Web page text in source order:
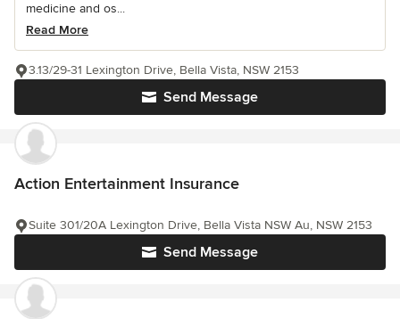
medicine and os...
Read More
Send Message
3.13/29-31 Lexington Drive, Bella Vista, NSW 2153
Action Entertainment Insurance
Send Message
Suite 301/20A Lexington Drive, Bella Vista NSW Au, NSW 2153